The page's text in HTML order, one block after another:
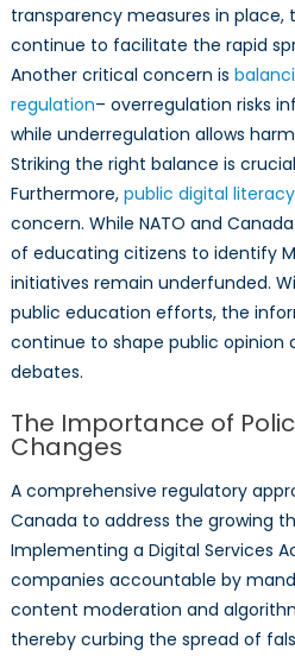
transparency measures in place,
continue to facilitate the rapid
Another critical concern is
regulation– overregulation risks
while underregulation allows
Striking the right balance is
Furthermore, public digital literacy
concern. While NATO and
of educating citizens to identify
initiatives remain underfunded.
public education efforts, the
continue to shape public opinion
debates.
The Importance of
Changes
A comprehensive regulatory
Canada to address the growing
Implementing a Digital Services
companies accountable by
content moderation and
thereby curbing the spread of